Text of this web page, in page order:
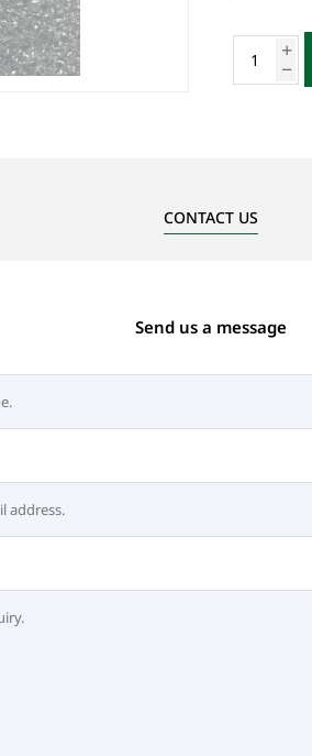
CONTACT US
Send us a message